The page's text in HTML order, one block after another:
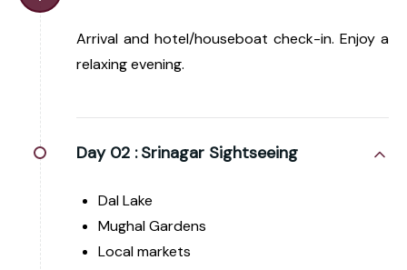
Arrival and hotel/houseboat check-in. Enjoy a
relaxing evening.
Day 02 : Srinagar Sightseeing
Dal Lake
Mughal Gardens
Local markets